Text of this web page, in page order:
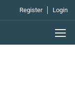
Register Login